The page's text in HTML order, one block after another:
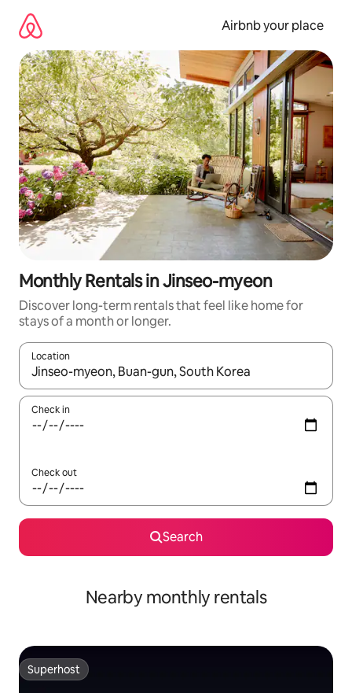
content
Airbnb your place
Monthly Rentals in Jinseo-myeon
Discover long-term rentals that feel like home for
stays of a month or longer.
Location
When results are available, navigate with the up and down
Check in
Check out
Search
Nearby monthly rentals
Superhost
Superhost